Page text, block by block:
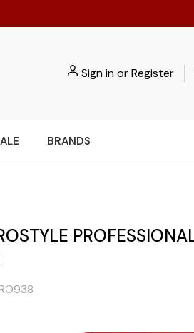
Sign inorRegister
BRANDS